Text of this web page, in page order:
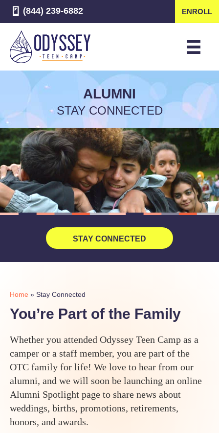
(844) 239-6882 ENROLL
ALUMNI
STAY CONNECTED
STAY CONNECTED
Home » Stay Connected
You’re Part of the Family
Whether you attended Odyssey Teen Camp as a
camper or a staff member, you are part of the
OTC family for life! We love to hear from our
alumni, and we will soon be launching an online
Alumni Spotlight page to share news about
weddings, births, promotions, retirements,
honors, and awards.